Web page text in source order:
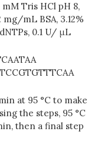
Tris HCl pH 8,
mL BSA, 3.12%
0.1 U/ μL
at 95 °C to make
the steps, 95 °C
then a final step